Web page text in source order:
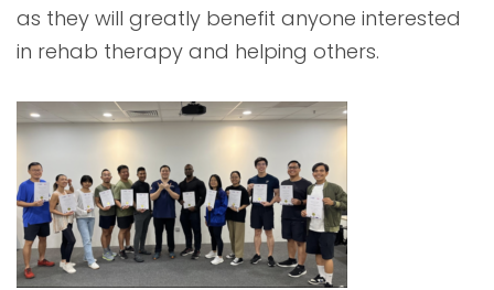
as they will greatly benefit anyone interested
in rehab therapy and helping others.